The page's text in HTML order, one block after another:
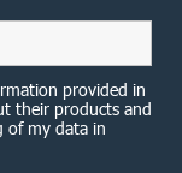
provided in
their products and
of my data in